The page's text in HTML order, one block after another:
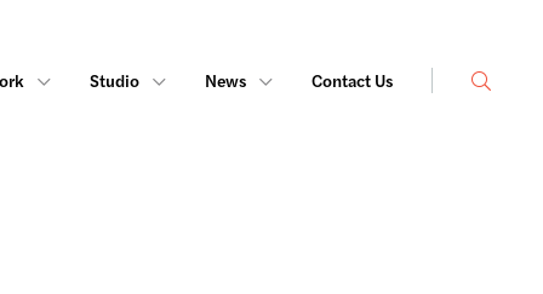
Studio News Contact Us Search